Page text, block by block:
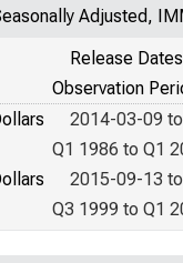
Adjusted,
Release Dates
Observation
2014-03-09
Q1 1986 to Q1
2015-09-13
Q3 1999 to Q1